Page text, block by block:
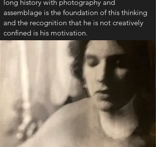
long history with photography and
assemblage is the foundation of this thinking
and the recognition that he is not creatively
confined is his motivation.